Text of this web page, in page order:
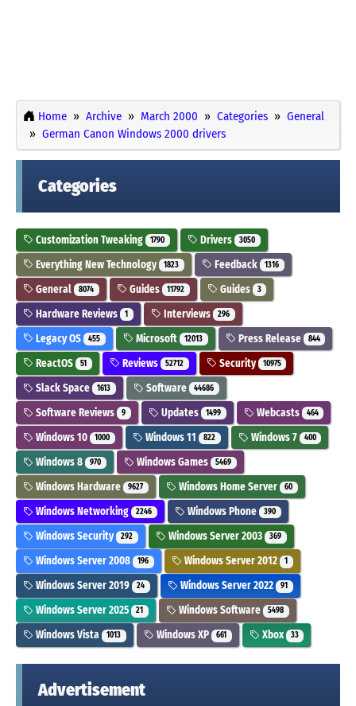
Home Archive March 2000 Categories
General
German Canon Windows 2000 drivers
Categories
Customization Tweaking 1790 Drivers 3050
Everything New Technology 1823 Feedback 1316
General 8074 Guides 11792 Guides 3
Hardware Reviews 1 Interviews 296
Legacy OS 455 Microsoft 12013 Press Release 844
ReactOS 51 Reviews 52712 Security 10975
Slack Space 1613 Software 44686
Software Reviews 9 Updates 1499 Webcasts 464
Windows 10 1000 Windows 11 822 Windows 7 400
Windows 8 970 Windows Games 5469
Windows Hardware 9627 Windows Home Server 60
Windows Networking 2246 Windows Phone 390
Windows Security 292 Windows Server 2003 369
Windows Server 2008 196 Windows Server 2012 1
Windows Server 2019 24 Windows Server 2022 91
Windows Server 2025 21 Windows Software 5498
Windows Vista 1013 Windows XP 661 Xbox 33
Advertisement